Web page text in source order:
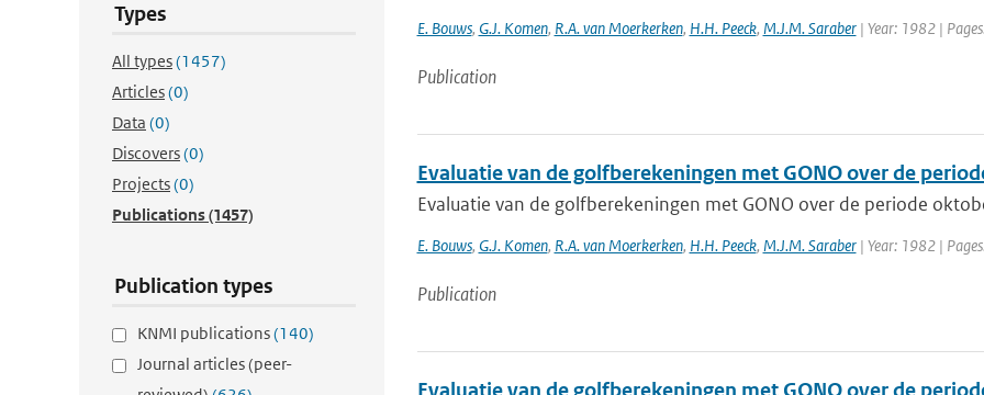
Types
All types(1457)
Articles(0)
Data (0)
Discovers(0)
Projects(0)
Publications(1457)
Publication types
KNMI publications(140)
Journal articles (peer-
E. Bouws, G.J. Komen, R.A. van Moerkerken, H.H. Peeck, M.J.M. Saraber| Year: 1982 |
Publication
Evaluatie van de golfberekeningen met GONO over de
Evaluatie van de golfberekeningen met GONO over de periode
E. Bouws, G.J. Komen, R.A. van Moerkerken, H.H. Peeck, M.J.M. Saraber| Year: 1982 |
Publication